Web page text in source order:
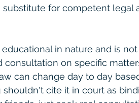
substitute for competent legal
in nature and is not
consultation on specific
can change day to day
cite it in court as